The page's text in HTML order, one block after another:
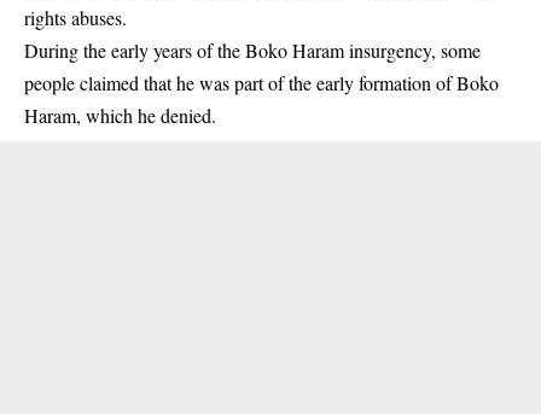
rights abuses.
During the early years of theBoko Haraminsurgency, some
people claimed that he was part of the early formation of Boko
Haram, which he denied.